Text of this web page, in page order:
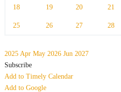
18 19 20 21
25 26 27 28
2025 Apr May 2026 Jun 2027
Subscribe
Add to Timely Calendar
Add to Google